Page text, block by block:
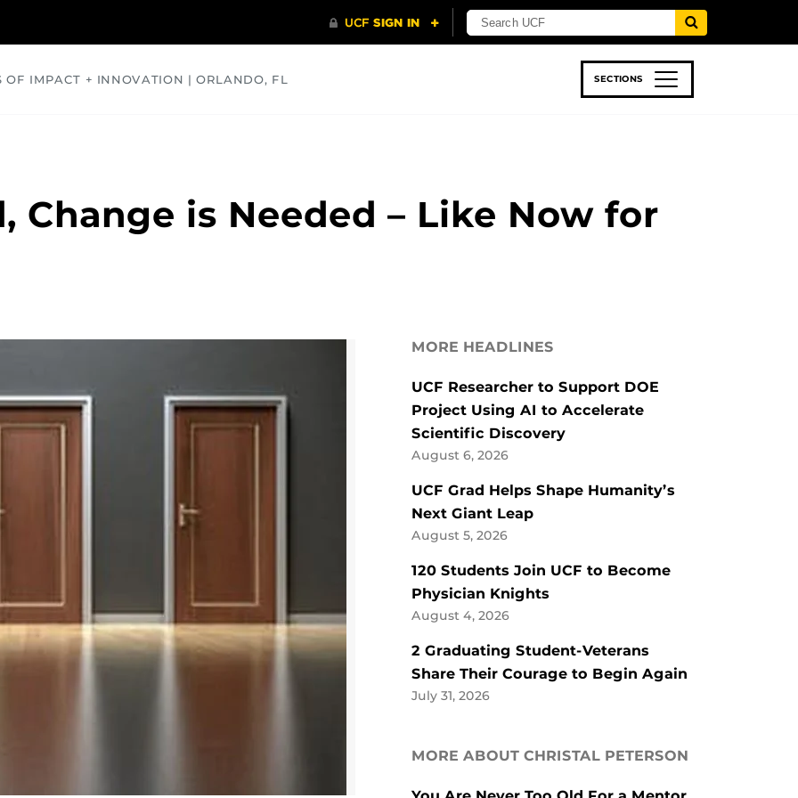
OF IMPACT + INNOVATION | ORLANDO, FL SECTIONS
Change is Needed – Like Now for
MORE HEADLINES
UCF Researcher to Support DOE
Project Using AI to Accelerate
Scientific Discovery
August 6, 2026
UCF Grad Helps Shape Humanity’s
Next Giant Leap
August 5, 2026
120 Students Join UCF to Become
Physician Knights
August 4, 2026
2 Graduating Student-Veterans
Share Their Courage to Begin Again
July 31, 2026
MORE ABOUT CHRISTAL PETERSON